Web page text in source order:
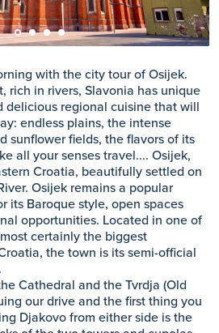
with the city tour of Osijek.
rich in rivers, Slavonia has unique
delicious regional cuisine that will
endless plains, the intense
sunflower fields, the flavors of its
all your senses travel.... Osijek,
Croatia, beautifully settled on
Osijek remains a popular
its Baroque style, open spaces
opportunities. Located in one of
certainly the biggest
the town is its semi-official
Cathedral and the Tvrdja (Old
our drive and the first thing you
Djakovo from either side is the